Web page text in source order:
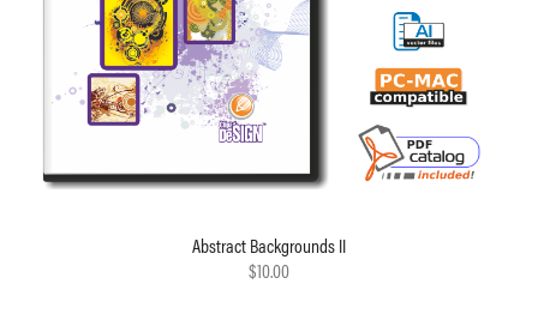
Abstract Backgrounds II
$10.00